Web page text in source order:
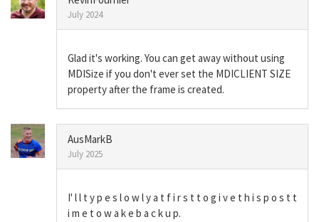
July 2024
Glad it's working. You can get away without using
MDISize if you don't ever set the MDICLIENT SIZE
property after the frame is created.
AusMarkB
July 2025
I' l l t y p e s l o w l y a t f i r s t t o g i v e t h i s p o s t t
i m e t o w a k e b a c k u p.